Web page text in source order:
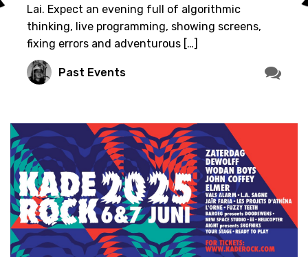
Lai. Expect an evening full of algorithmic
thinking, live programming, showing screens,
fixing errors and adventurous […]
Past Events